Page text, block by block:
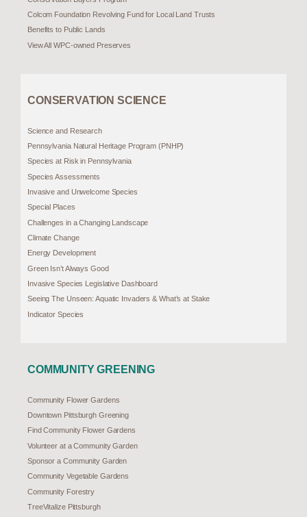
Colcom Foundation Revolving Fund for Local Land Trusts
Benefits to Public Lands
View All WPC-owned Preserves
CONSERVATION SCIENCE
Science and Research
Pennsylvania Natural Heritage Program (PNHP)
Species at Risk in Pennsylvania
Species Assessments
Invasive and Unwelcome Species
Special Places
Challenges in a Changing Landscape
Climate Change
Energy Development
Green Isn’t Always Good
Invasive Species Legislative Dashboard
Seeing The Unseen: Aquatic Invaders & What’s at Stake
Indicator Species
COMMUNITY GREENING
Community Flower Gardens
Downtown Pittsburgh Greening
Find Community Flower Gardens
Volunteer at a Community Garden
Sponsor a Community Garden
Community Vegetable Gardens
Community Forestry
TreeVitalize Pittsburgh